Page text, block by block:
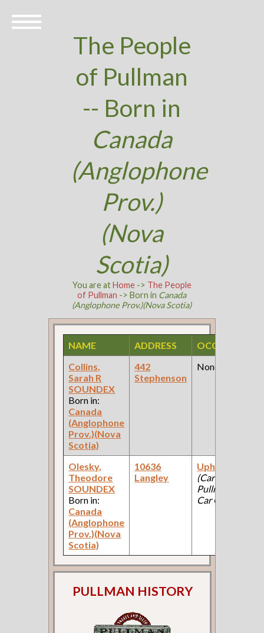
The People
of Pullman
-- Born in
Canada
(Anglophone
Prov.)
(Nova
Scotia)
You are atHome-> The People
of Pullman -> Born in Canada
(Anglophone Prov.)(Nova Scotia)
NAME ADDRESS
OCCUPATION
Collins,
Sarah R
SOUNDEX
Born in:
Canada
(Anglophone
Prov.)(Nova
Scotia)
442
Stephenson
None
Olesky,
Theodore
SOUNDEX
Born in:
Canada
(Anglophone
Prov.)(Nova
Scotia)
10636
Langley
Upholsterer
(Car Works:
Pullman Palace
Car Company )
PULLMAN HISTORY